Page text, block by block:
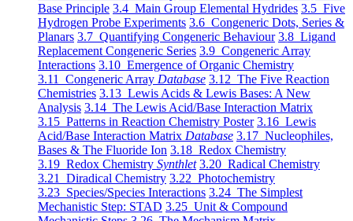
Base Principle 3.4 Main Group Elemental Hydrides 3.5 Five
Hydrogen Probe Experiments 3.6 Congeneric Dots, Series &
Planars 3.7 Quantifying Congeneric Behaviour 3.8 Ligand
Replacement Congeneric Series 3.9 Congeneric Array
Interactions 3.10 Emergence of Organic Chemistry
3.11 Congeneric Array Database 3.12 The Five Reaction
Chemistries 3.13 Lewis Acids & Lewis Bases: A New
Analysis 3.14 The Lewis Acid/Base Interaction Matrix
3.15 Patterns in Reaction Chemistry Poster 3.16 Lewis
Acid/Base Interaction Matrix Database 3.17 Nucleophiles,
Bases & The Fluoride Ion 3.18 Redox Chemistry
3.19 Redox Chemistry Synthlet 3.20 Radical Chemistry
3.21 Diradical Chemistry 3.22 Photochemistry
3.23 Species/Species Interactions 3.24 The Simplest
Mechanistic Step: STAD 3.25 Unit & Compound